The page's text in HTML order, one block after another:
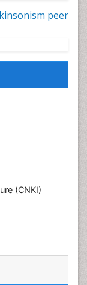
peer
(CNKI)